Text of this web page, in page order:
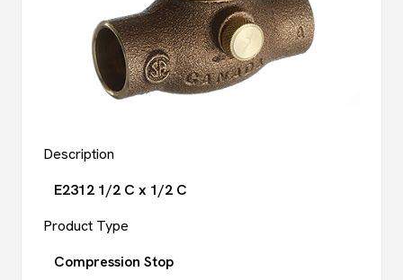
Description
E2312 1/2 C x 1/2 C
Product Type
Compression Stop